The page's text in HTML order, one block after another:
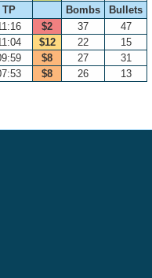
TP Bombs
Bullets
$2 37
47
$12 22
15
$8 27
31
$8 26
13